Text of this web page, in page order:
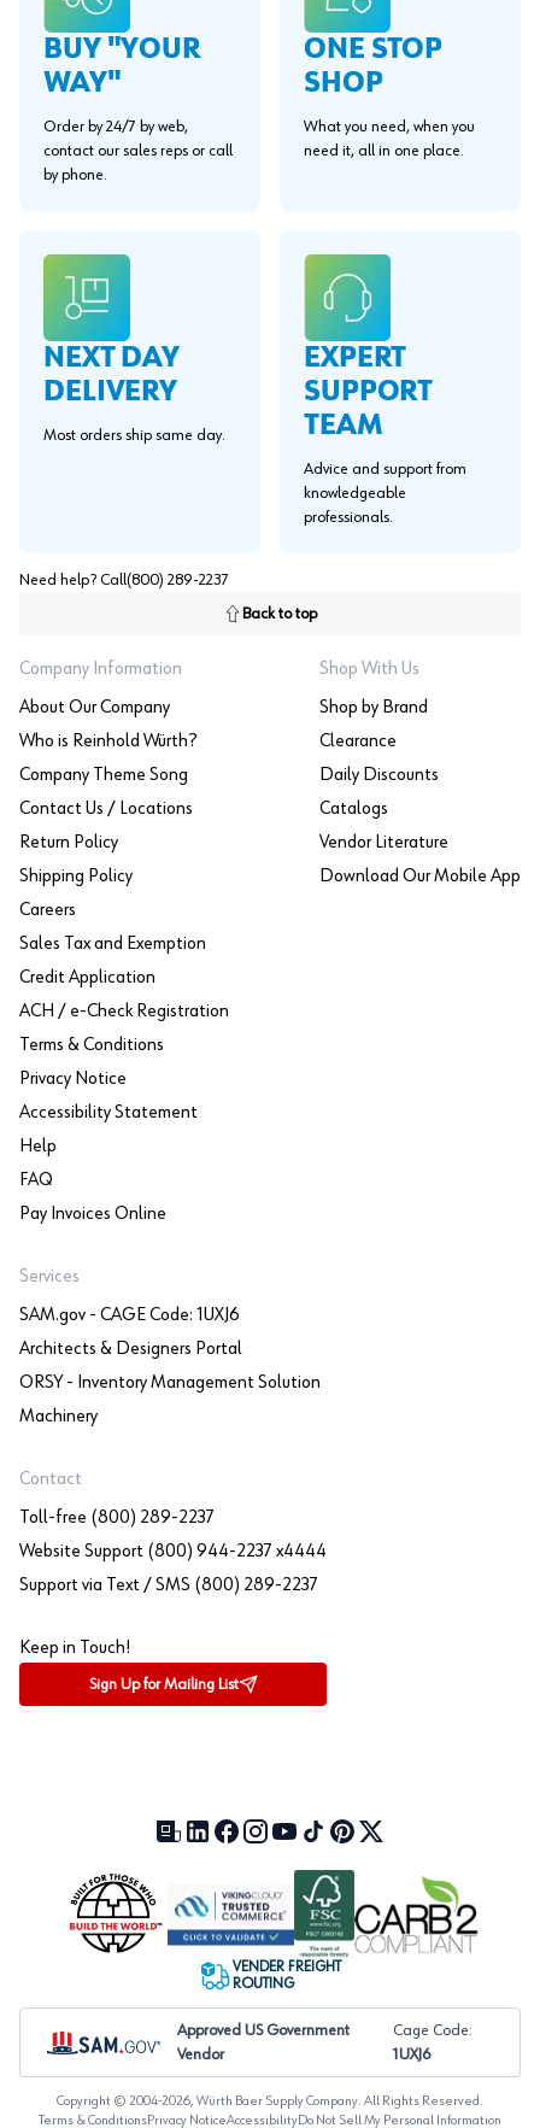
BUY "YOUR
WAY"
Order by 24/7 by web,
contact our sales reps or call
by phone.
ONE STOP
SHOP
What you need, when you
need it, all in one place.
NEXT DAY
DELIVERY
Most orders ship same day.
EXPERT
SUPPORT
TEAM
Advice and support from
knowledgeable
professionals.
Need help? Call (800) 289-2237
Back to top
Company Information
About Our Company
Who is Reinhold Würth?
Company Theme Song
Contact Us / Locations
Return Policy
Shipping Policy
Careers
Sales Tax and Exemption
Credit Application
ACH / e-Check Registration
Terms & Conditions
Privacy Notice
Accessibility Statement
Help
FAQ
Pay Invoices Online
Shop With Us
Shop by Brand
Clearance
Daily Discounts
Catalogs
Vendor Literature
Download Our Mobile App
Services
SAM.gov - CAGE Code: 1UXJ6
Architects & Designers Portal
ORSY - Inventory Management Solution
Machinery
Contact
Toll-free (800) 289-2237
Website Support (800) 944-2237 x4444
Support via Text / SMS (800) 289-2237
Keep in Touch!
Sign Up for Mailing List
Our Blog (opens in a new tab)
LinkedIn (opens in a new tab)
Facebook (opens in a new tab)
Instagram (opens in a new tab)
YouTube (opens in a new tab)
TikTok (opens in a new tab)
Pinterest (opens in a new tab)
X (formerly Twitter)
VENDER FREIGHT
ROUTING
Approved US Government
Vendor
Cage Code:
1UXJ6
Copyright © 2004-2026, Würth Baer Supply Company. All Rights Reserved.
Terms & ConditionsPrivacy NoticeAccessibilityDo Not Sell My Personal Information